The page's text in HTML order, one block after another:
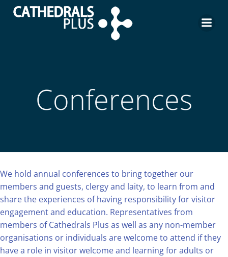
Conferences
We hold annual conferences to bring together our
members and guests, clergy and laity, to learn from and
share the experiences of having responsibility for visitor
engagement and education. Representatives from
members of Cathedrals Plus as well as any non-member
organisations or individuals are welcome to attend if they
have a role in visitor welcome and learning for adults or